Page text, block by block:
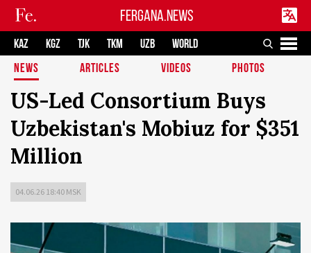
FERGANA.NEWS
KAZ KGZ TJK TKM UZB
WORLD
NEWS
ARTICLES VIDEOS PHOTOS
US-Led Consortium Buys
Uzbekistan's Mobiuz for $351
Million
04.06.26 18:40 MSK